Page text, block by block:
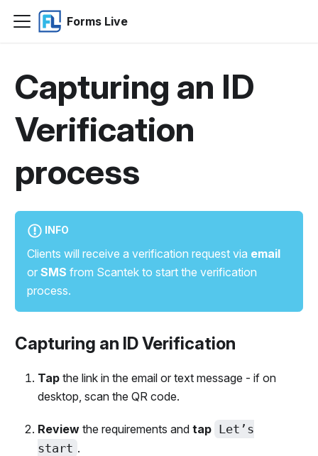
Forms Live
Capturing an ID
Verification
process
INFO
Clients will receive a verification request via email
or SMS from Scantek to start the verification
process.
Capturing an ID Verification
Tapthe link in the email or text message - if on
desktop, scan the QR code.
Reviewthe requirements and tap Let’s
start .